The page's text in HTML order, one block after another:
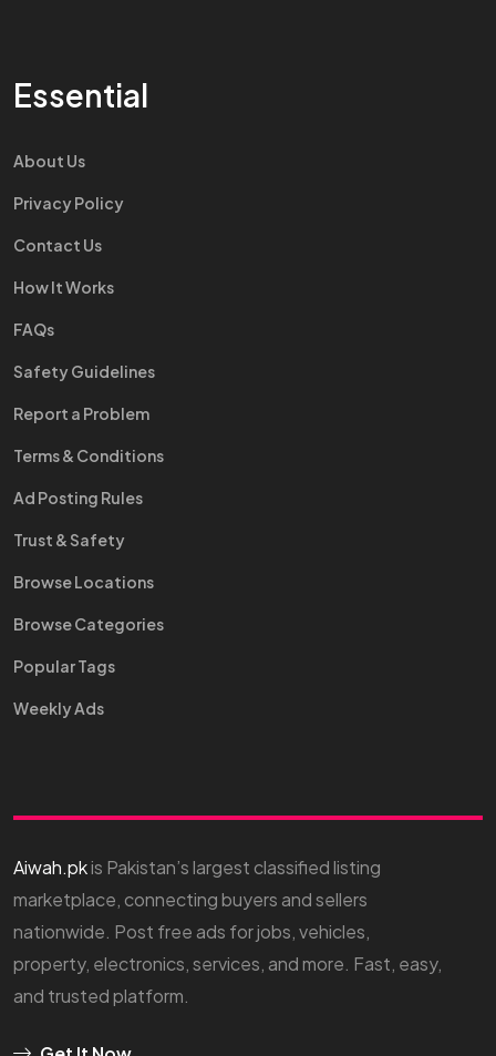
Essential
About Us
Privacy Policy
Contact Us
How It Works
FAQs
Safety Guidelines
Report a Problem
Terms & Conditions
Ad Posting Rules
Trust & Safety
Browse Locations
Browse Categories
Popular Tags
Weekly Ads
Aiwah.pkis Pakistan’s largest classified listing
marketplace, connecting buyers and sellers
nationwide. Post free ads for jobs, vehicles,
property, electronics, services, and more. Fast, easy,
and trusted platform.